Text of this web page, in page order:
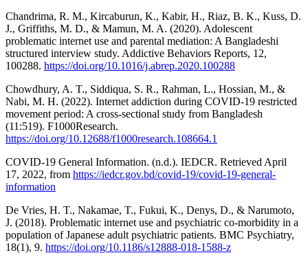
Chandrima, R. M., Kircaburun, K., Kabir, H., Riaz, B. K., Kuss, D.
J., Griffiths, M. D., & Mamun, M. A. (2020). Adolescent
problematic internet use and parental mediation: A Bangladeshi
structured interview study. Addictive Behaviors Reports, 12,
100288. https://doi.org/10.1016/j.abrep.2020.100288
Chowdhury, A. T., Siddiqua, S. R., Rahman, L., Hossian, M., &
Nabi, M. H. (2022). Internet addiction during COVID-19 restricted
movement period: A cross-sectional study from Bangladesh
(11:519). F1000Research.
https://doi.org/10.12688/f1000research.108664.1
COVID-19 General Information. (n.d.). IEDCR. Retrieved April
17, 2022, from https://iedcr.gov.bd/covid-19/covid-19-general-
information
De Vries, H. T., Nakamae, T., Fukui, K., Denys, D., & Narumoto,
J. (2018). Problematic internet use and psychiatric co-morbidity in a
population of Japanese adult psychiatric patients. BMC Psychiatry,
18(1), 9. https://doi.org/10.1186/s12888-018-1588-z